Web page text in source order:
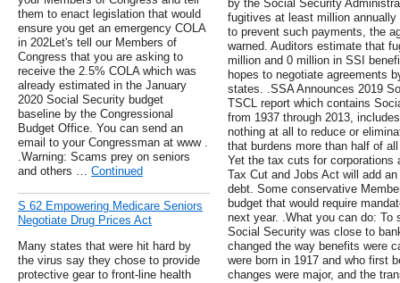
them to enact legislation that would
ensure you get an emergency COLA
in 202Let's tell our Members of
Congress that you are asking to
receive the 2.5% COLA which was
already estimated in the January
2020 Social Security budget
baseline by the Congressional
Budget Office. You can send an
email to your Congressman at www .
.Warning: Scams prey on seniors
and others … Continued
S 62 Empowering Medicare Seniors
Negotiate Drug Prices Act
Many states that were hit hard by
the virus say they chose to provide
protective gear to front-line health
by the Social Security
fugitives at least million
to prevent such payments, the
warned. Auditors estimate that
million and 0 million in SSI
hopes to negotiate agreements
states. .SSA Announces 2019
TSCL report which contains
from 1937 through 2013,
nothing at all to reduce or
that burdens more than half of
Yet the tax cuts for corporations
Tax Cut and Jobs Act will add
debt. Some conservative
budget that would require
next year. .What you can do:
Social Security was close to
changed the way benefits were
were born in 1917 and who first
changes were major, and the